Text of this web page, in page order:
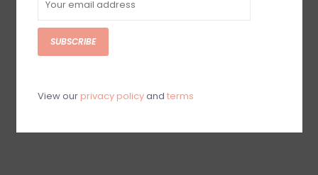
Glasshouse
Cream Key, Nail Sti
$20.00
SUBSCRIBE
View our privacy policyand terms